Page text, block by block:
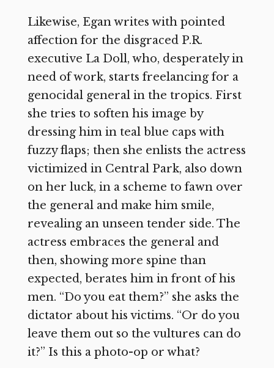
Likewise, Egan writes with pointed
affection for the disgraced P.R.
executive La Doll, who, desperately in
need of work, starts freelancing for a
genocidal general in the tropics. First
she tries to soften his image by
dressing him in teal blue caps with
fuzzy flaps; then she enlists the actress
victimized in Central Park, also down
on her luck, in a scheme to fawn over
the general and make him smile,
revealing an unseen tender side. The
actress embraces the general and
then, showing more spine than
expected, berates him in front of his
men. “Do you eat them?” she asks the
dictator about his victims. “Or do you
leave them out so the vultures can do
it?” Is this a photo-op or what?